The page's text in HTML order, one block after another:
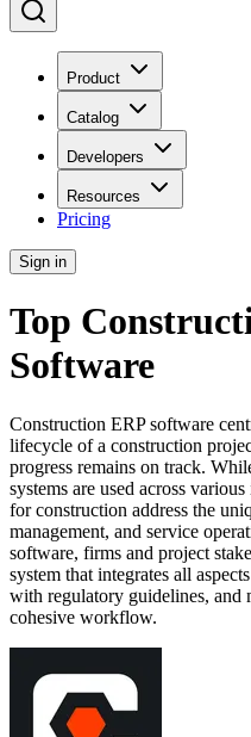
Product
Catalog
Developers
Resources
Pricing
Sign in
Top
Software
Construction ERP software
lifecycle of a construction
progress remains on track.
systems are used across
for construction address the
management, and service
software, firms and project
system that integrates all
with regulatory guidelines, and
cohesive workflow.